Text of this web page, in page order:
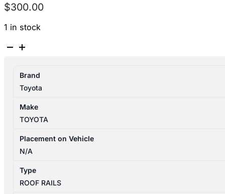
$300.00
1 in stock
TOYOTA
03/2006-
06/2020
RIGHT
ROOF
quantity
Brand
Toyota
Make
TOYOTA
Placement on Vehicle
N/A
Type
ROOF RAILS